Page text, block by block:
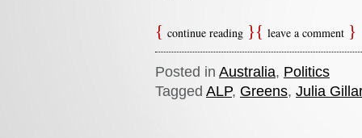
continue reading leave a comment
Posted in Australia, Politics
Tagged ALP, Greens, Julia